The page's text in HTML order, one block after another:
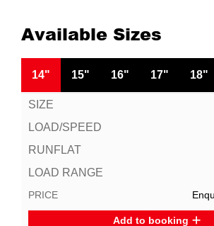
Available Sizes
14" 15" 16" 17" 18"
Add to booking